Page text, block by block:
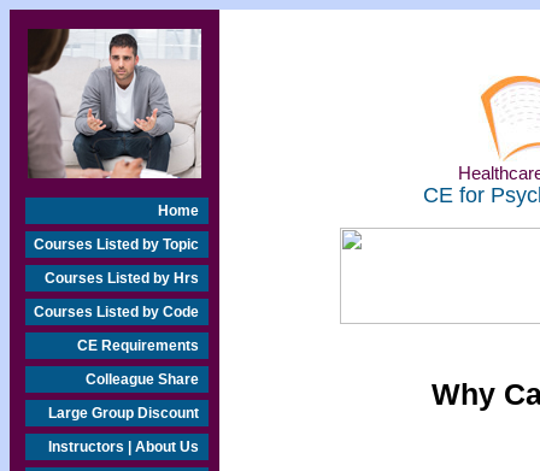
Home
Courses Listed by Topic
Courses Listed by Hrs
Courses Listed by Code
CE Requirements
Colleague Share
Large Group Discount
Instructors | About Us
CE for
Why